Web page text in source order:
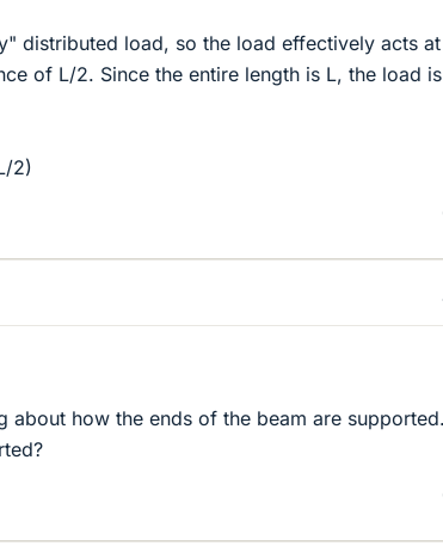
distributed load, so the load effectively acts
of L/2. Since the entire length is L, the load
2)
about how the ends of the beam are